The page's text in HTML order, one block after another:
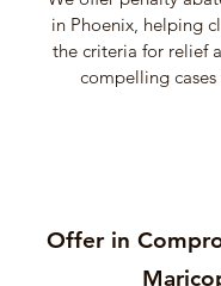
in Phoenix, helping
the criteria for relief
compelling cases
Offer in